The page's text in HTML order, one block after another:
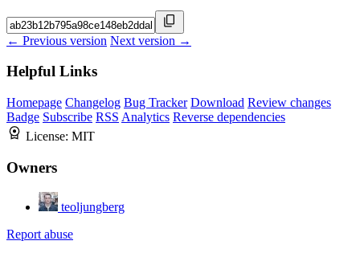
← Previous version Next version →
Helpful Links
Homepage Changelog Bug Tracker Download Review changes
Badge Subscribe RSS Analytics Reverse dependencies
License: MIT
Owners
teoljungberg
Report abuse